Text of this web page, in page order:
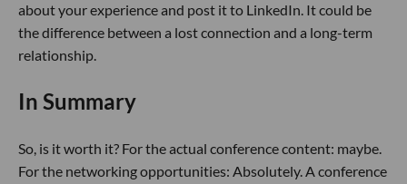
about your experience and post it to LinkedIn. It could be
the difference between a lost connection and a long-term
relationship.
In Summary
So, is it worth it? For the actual conference content: maybe.
For the networking opportunities: Absolutely. A conference